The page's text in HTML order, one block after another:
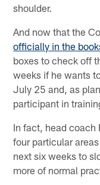
shoulder.
And now that the
officially in the
boxes to check off
weeks if he wants
July 25 and, as
participant in
In fact, head coach
four particular
next six weeks to
more of normal